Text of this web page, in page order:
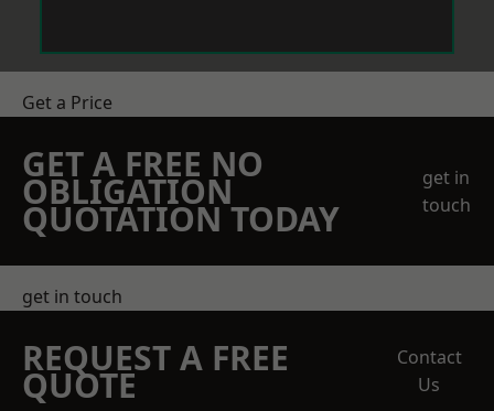
Get a Price
GET A FREE NO
OBLIGATION
QUOTATION TODAY
get in
touch
get in touch
REQUEST A FREE
QUOTE
Contact
Us